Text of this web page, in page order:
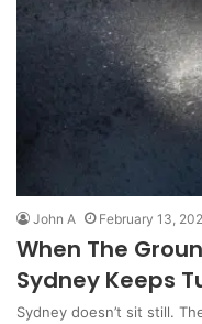
John A February 13,
When The
Sydney Keeps
Sydney doesn’t sit still.